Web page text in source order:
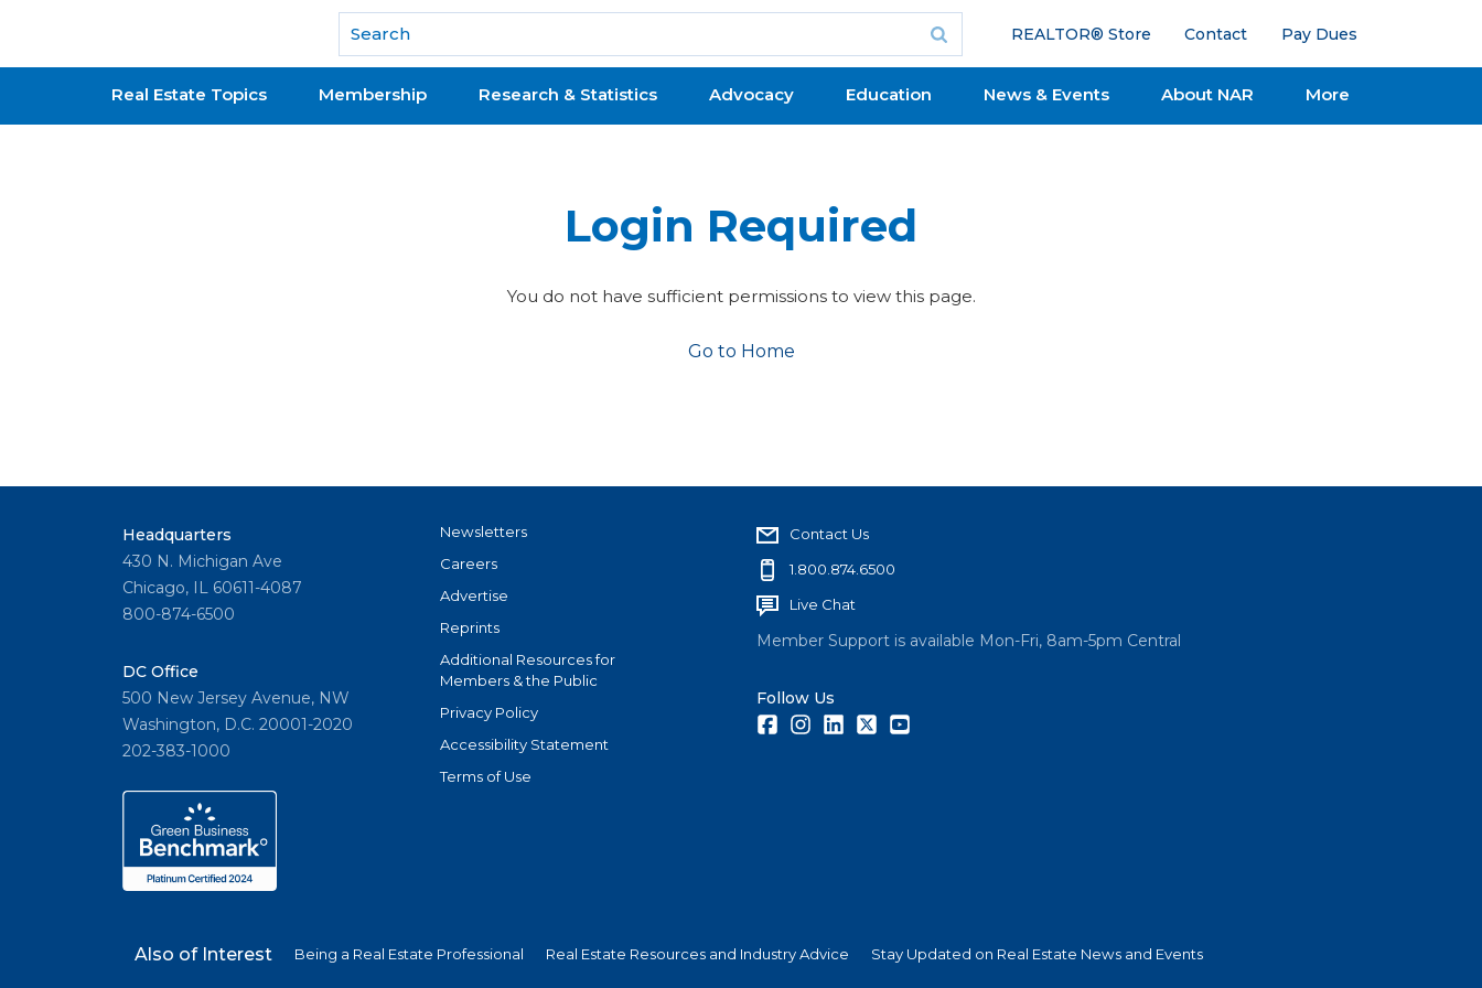
National Association of REALTORS®
REALTOR® Store Contact Pay Dues
Real Estate Topics Membership Research & Statistics Advocacy Education News & Events About NAR More
Login Required
You do not have sufficient permissions to view this page.
Go to Home
Headquarters
430 N. Michigan Ave
Chicago, IL 60611-4087
800-874-6500
DC Office
500 New Jersey Avenue, NW
Washington, D.C. 20001-2020
202-383-1000
Newsletters
Careers
Advertise
Reprints
Additional Resources for
Members & the Public
Privacy Policy
Accessibility Statement
Terms of Use
Contact Us
1.800.874.6500
Live Chat
Member Support is available Mon-Fri, 8am-5pm Central
Follow Us
FacebookInstagramLinkedInTwitter
Also of Interest Being a Real Estate Professional Real Estate Resources and Industry Advice Stay Updated on Real Estate News and Events